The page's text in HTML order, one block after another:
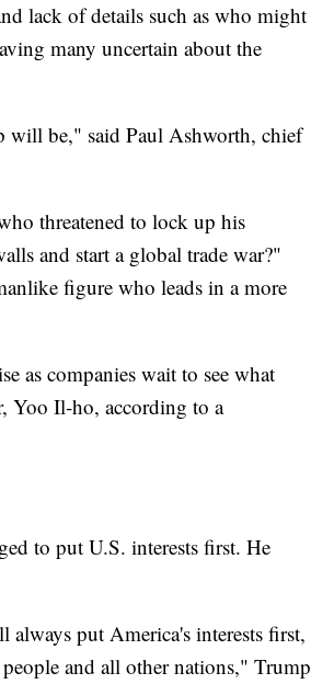
lack of details such as who might
many uncertain about the
will be," said Paul Ashworth, chief
threatened to lock up his
and start a global trade war?"
figure who leads in a more
as companies wait to see what
Yoo Il-ho, according to a
to put U.S. interests first. He
put America's interests first,
and all other nations," Trump